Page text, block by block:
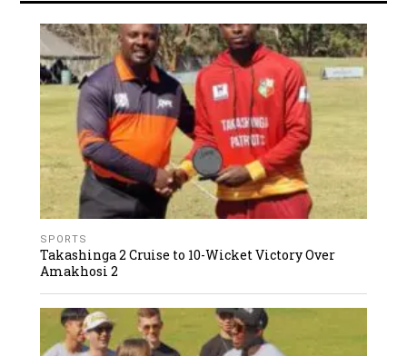
SPORTS
Takashinga 2 Cruise to 10-Wicket Victory Over
Amakhosi 2